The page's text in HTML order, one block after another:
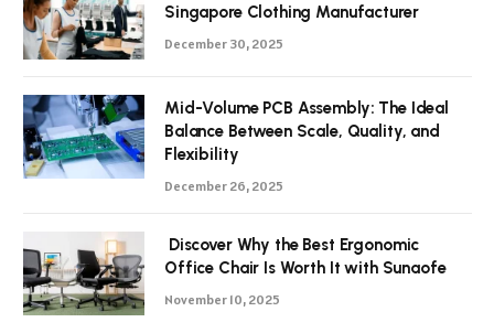
Singapore Clothing Manufacturer
December 30, 2025
Mid-Volume PCB Assembly: The Ideal
Balance Between Scale, Quality, and
Flexibility
December 26, 2025
Discover Why the Best Ergonomic
Office Chair Is Worth It with Sunaofe
November 10, 2025